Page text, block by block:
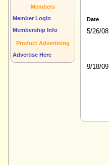
Members
Member Login
Membership Info
Product Advertising
Advertise Here
Date
5/26/08
9/18/09